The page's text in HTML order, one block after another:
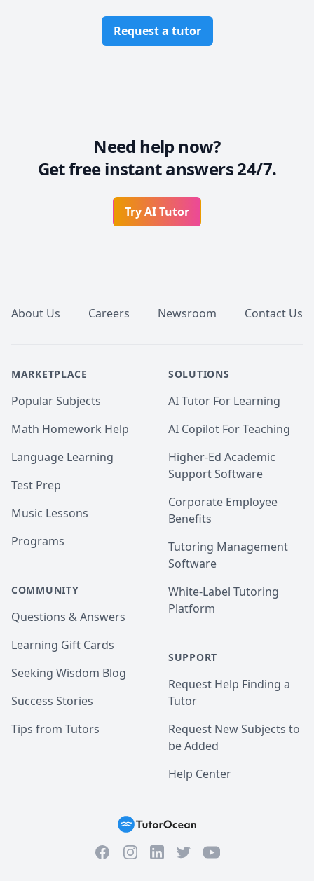
Request a tutor
Need help now?
Get free instant answers 24/7.
Try AI Tutor
About Us Careers Newsroom Contact Us
MARKETPLACE
Popular Subjects
Math Homework Help
Language Learning
Test Prep
Music Lessons
Programs
COMMUNITY
Questions & Answers
Learning Gift Cards
Seeking Wisdom Blog
Success Stories
Tips from Tutors
SOLUTIONS
AI Tutor For Learning
AI Copilot For Teaching
Higher-Ed Academic
Support Software
Corporate Employee
Benefits
Tutoring Management
Software
White-Label Tutoring
Platform
SUPPORT
Request Help Finding a
Tutor
Request New Subjects to
be Added
Help Center
FacebookInstagramLinkedInTwitterYouTube